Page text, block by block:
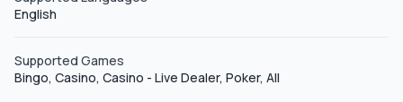
English
Supported Games
Bingo, Casino, Casino - Live Dealer, Poker, All